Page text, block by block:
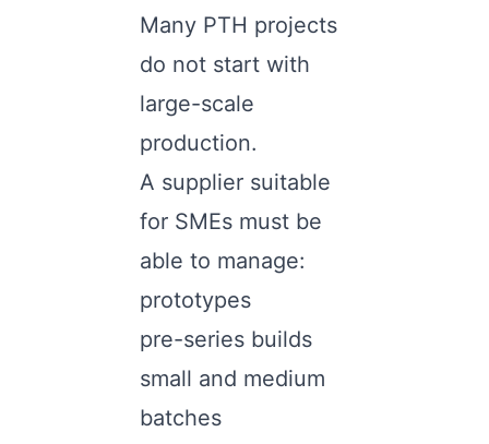
Many PTH projects
do not start with
large-scale
production.
A supplier suitable
for SMEs must be
able to manage:
prototypes
pre-series builds
small and medium
batches